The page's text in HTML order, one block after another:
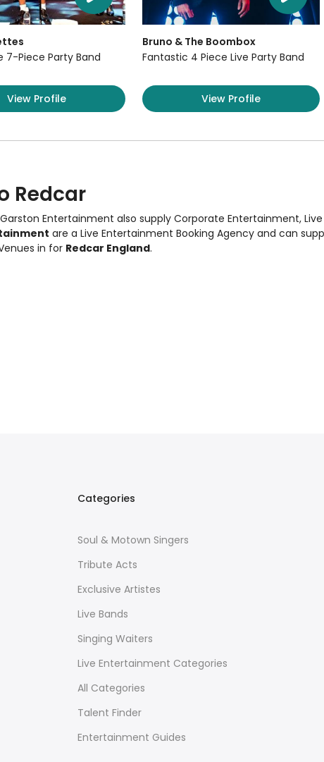
7-Piece Party Band
View Profile
Bruno & The Boombox
Fantastic 4 Piece Live Party Band
View Profile
Redcar
Entertainment also supply Corporate Entertainment,
are a Live Entertainment Booking Agency and can
in for Redcar England.
Categories
Soul & Motown Singers
Tribute Acts
Exclusive Artistes
Live Bands
Singing Waiters
Live Entertainment Categories
All Categories
Talent Finder
Entertainment Guides